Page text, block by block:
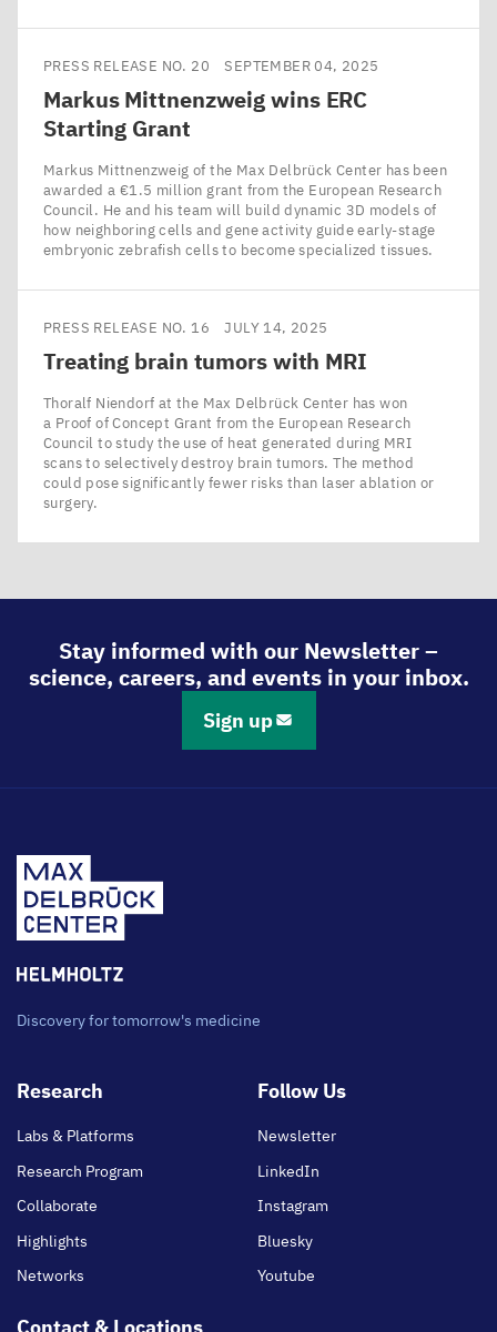
PRESS RELEASE NO. 20 SEPTEMBER 04, 2025
Markus Mittnenzweig wins ERC
Starting Grant
Markus Mittnenzweig of the Max Delbrück Center has been
awarded a €1.5 million grant from the European Research
Council. He and his team will build dynamic 3D models of
how neighboring cells and gene activity guide early-stage
embryonic zebrafish cells to become specialized tissues.
PRESS RELEASE NO. 16 JULY 14, 2025
Treating brain tumors with MRI
Thoralf Niendorf at the Max Delbrück Center has won
a Proof of Concept Grant from the European Research
Council to study the use of heat generated during MRI
scans to selectively destroy brain tumors. The method
could pose significantly fewer risks than laser ablation or
surgery.
Stay informed with our Newsletter –
science, careers, and events in your inbox.
Sign up
Discovery for tomorrow's medicine
Footer
Research
Labs & Platforms
Research Program
Collaborate
Highlights
Networks
Follow Us
Newsletter
LinkedIn
Instagram
Bluesky
Youtube
Contact & Locations